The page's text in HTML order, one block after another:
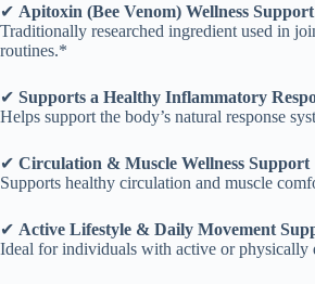
✔ Apitoxin (Bee Venom) Wellness Support
Traditionally researched ingredient used in
routines.*
✔ Supports a Healthy Inflammatory
Helps support the body’s natural response
✔ Circulation & Muscle Wellness Support
Supports healthy circulation and muscle
✔ Active Lifestyle & Daily Movement
Ideal for individuals with active or physically